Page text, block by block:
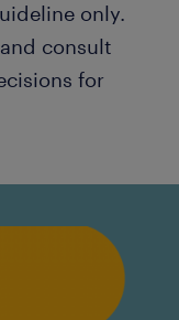
only.
consult
for